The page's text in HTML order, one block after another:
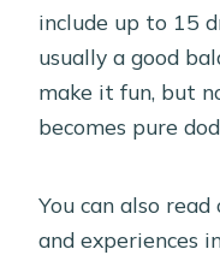
include up to 15
usually a good
make it fun, but
becomes pure
You can also
and experiences